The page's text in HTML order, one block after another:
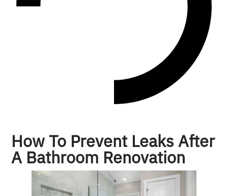
How To Prevent Leaks After
A Bathroom Renovation